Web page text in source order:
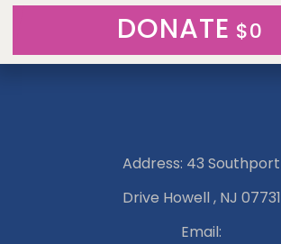
DONATE $0
Address: 43 Southport
Drive Howell , NJ 07731
Email: